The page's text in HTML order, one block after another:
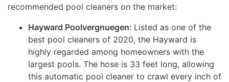
recommended pool cleaners on the market:
Hayward Poolvergnuegen: Listed as one of the
best pool cleaners of 2020, the Hayward is
highly regarded among homeowners with the
largest pools. The hose is 33 feet long, allowing
this automatic pool cleaner to crawl every inch of